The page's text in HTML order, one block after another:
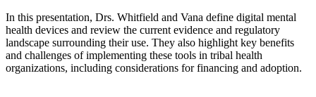
In this presentation, Drs. Whitfield and Vana define digital mental
health devices and review the current evidence and regulatory
landscape surrounding their use. They also highlight key benefits
and challenges of implementing these tools in tribal health
organizations, including considerations for financing and adoption.